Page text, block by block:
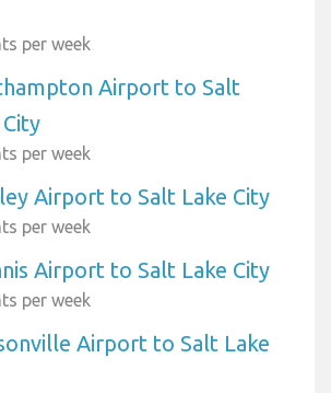
per week
Airport to Salt
per week
Airport to Salt Lake City
per week
Airport to Salt Lake City
per week
Airport to Salt Lake